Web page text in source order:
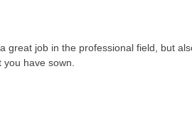
great job in the professional field, but
have sown.